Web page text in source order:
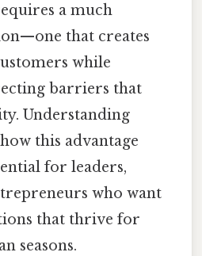
a much
that creates
while
barriers that
Understanding
this advantage
for leaders,
who want
that thrive for
seasons.